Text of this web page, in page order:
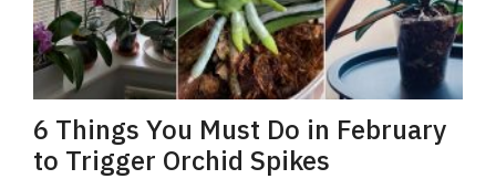
6 Things You Must Do in February
to Trigger Orchid Spikes